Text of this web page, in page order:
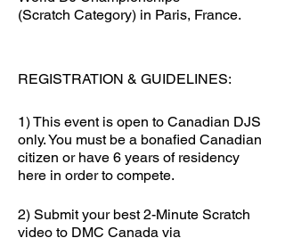
(Scratch Category) in Paris, France.
REGISTRATION & GUIDELINES:
1) This event is open to Canadian DJS
only. You must be a bonafied Canadian
citizen or have 6 years of residency
here in order to compete.
2) Submit your best 2-Minute Scratch
video to DMC Canada via